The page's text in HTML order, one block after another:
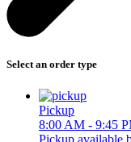
Select an order type
Pickup
8:00 AM - 9:45
Pickup available